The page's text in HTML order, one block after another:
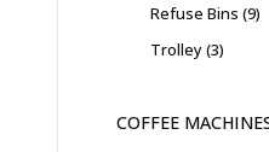
Refuse Bins 9
Trolley 3
COFFEE